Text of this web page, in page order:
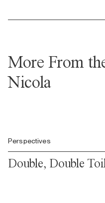
More From
Nicola
Perspectives
Double, Double